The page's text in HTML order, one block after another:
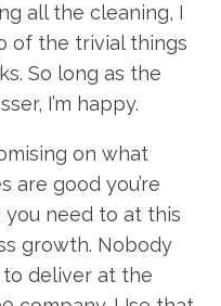
all the cleaning, I
of the trivial things
So long as the
I’m happy.
on what
are good you’re
need to at this
growth. Nobody
deliver at the